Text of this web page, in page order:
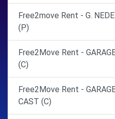
Free2move Rent - G.
(P)
Free2Move Rent -
(C)
Free2Move Rent -
CAST (C)